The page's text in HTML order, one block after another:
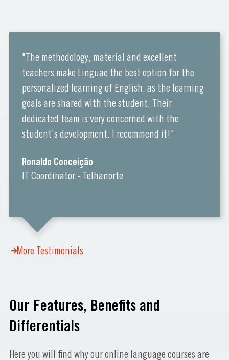
"The methodology, material and excellent
teachers make Linguae the best option for the
personalized learning of English, as the learning
goals are shared with the student. Their
dedicated team is very concerned with the
student's development. I recommend it!"
Ronaldo Conceição
IT Coordinator - Telhanorte
More Testimonials
Our Features, Benefits and
Differentials
Here you will find why our online language courses are